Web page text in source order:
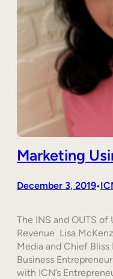
Marketing
December 3, 2019•
The INS and OUTS
Revenue Lisa
Media and Chief
Business
with ICN’s